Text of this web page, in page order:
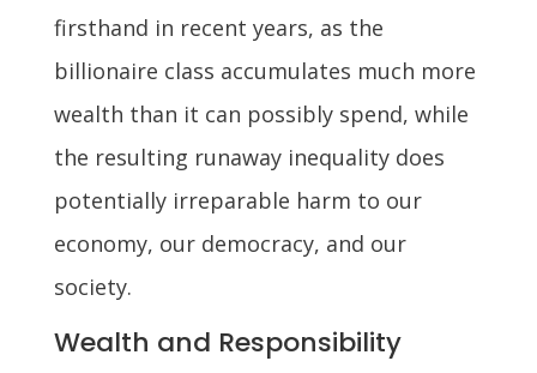
firsthand in recent years, as the
billionaire class accumulates much more
wealth than it can possibly spend, while
the resulting runaway inequality does
potentially irreparable harm to our
economy, our democracy, and our
society.
Wealth and Responsibility